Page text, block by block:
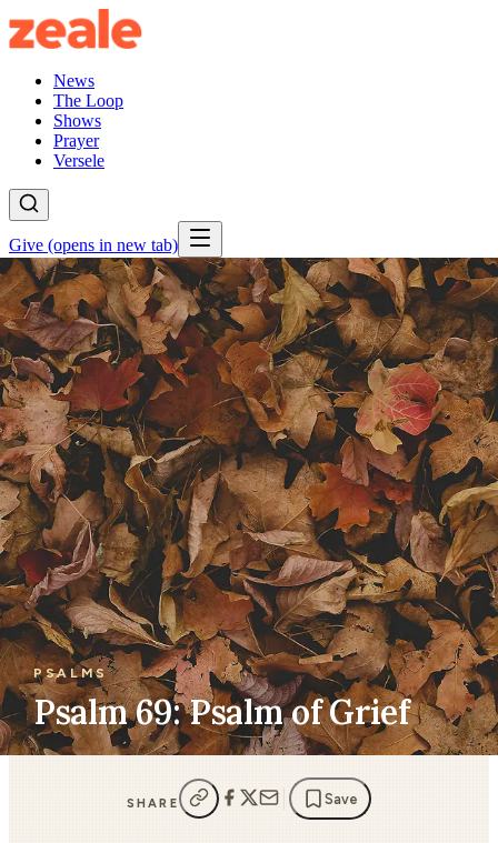
News
The Loop
Shows
Prayer
Versele
Give (opens in new tab)
PSALMS
Psalm 69: Psalm of Grief
SHARE Save